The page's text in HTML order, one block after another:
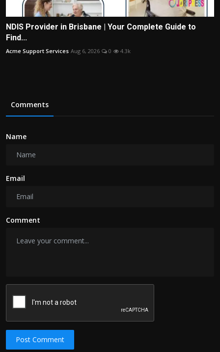
NDIS Provider in Brisbane | Your Complete Guide to
Find...
Acme Support Services Aug 6, 2026 0 4.3k
Comments
Name
Email
Comment
Post Comment